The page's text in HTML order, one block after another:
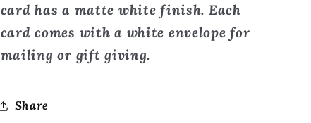
card has a matte white finish. Each
card comes with a white envelope for
mailing or gift giving.
Share